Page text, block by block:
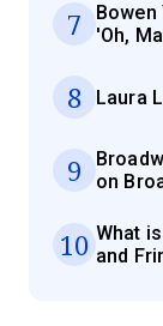
7
'Oh,
8 Laura
9
on
10 What
and